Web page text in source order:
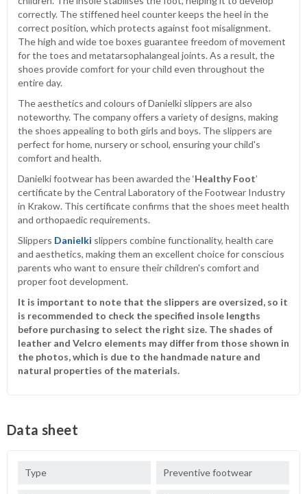
correctly. The stiffened heel counter keeps the heel in the
correct position, which protects against foot misalignment.
The high and wide toe boxes guarantee freedom of movement
for the toes and metatarsophalangeal joints. As a result, the
shoes provide comfort for your child even throughout the
entire day.
The aesthetics and colours of Danielki slippers are also
noteworthy. The company offers a variety of designs, making
the shoes appealing to both girls and boys. The slippers are
perfect for home, nursery or school, ensuring your child's
comfort and health.
Danielki footwear has been awarded the ‘Healthy Foot’
certificate by the Central Laboratory of the Footwear Industry
in Krakow. This certificate confirms that the shoes meet health
and orthopaedic requirements.
Slippers Danielki slippers combine functionality, health care
and aesthetics, making them an excellent choice for conscious
parents who want to ensure their children's comfort and
proper foot development.
It is important to note that the slippers are oversized, so it
is recommended to check the specified insole lengths
before purchasing to select the right size. The shades of
leather and Velcro elements may differ from those shown in
the photos, which is due to the handmade nature and
natural properties of the materials.
Data sheet
Type Preventive footwear